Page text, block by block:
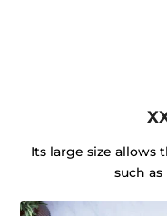
Its large size allows
such